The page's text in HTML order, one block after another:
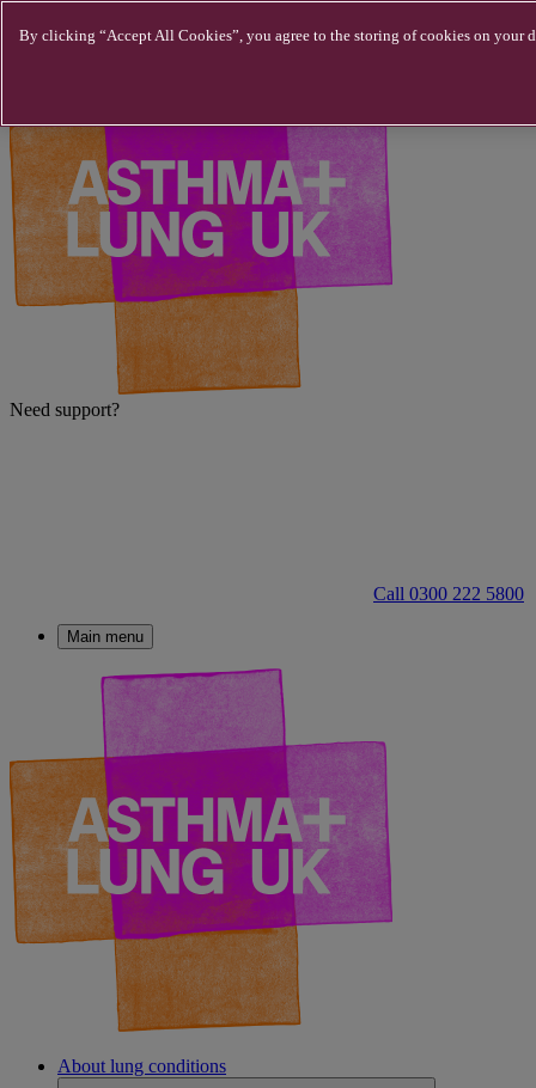
Need support?
Call 0300 222 5800
Main menu
About lung conditions
By clicking “Accept All Cookies”, you agree to the storing of cookies on your